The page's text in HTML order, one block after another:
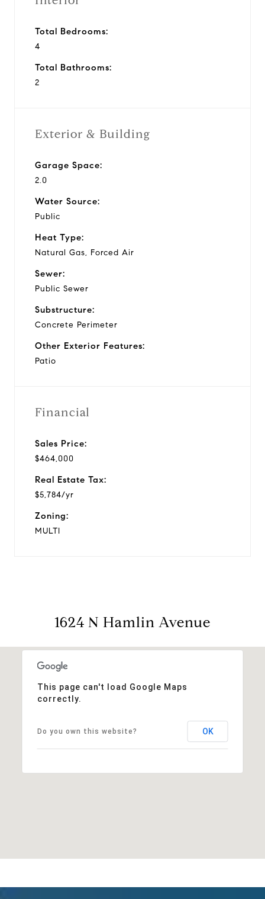
Total Bedrooms:
4
Total Bathrooms:
2
Exterior & Building
Garage Space:
2.0
Water Source:
Public
Heat Type:
Natural Gas, Forced Air
Sewer:
Public Sewer
Substructure:
Concrete Perimeter
Other Exterior Features:
Patio
Financial
Sales Price:
$464,000
Real Estate Tax:
$5,784/yr
Zoning:
MULTI
1624 N Hamlin Avenue
This page can't load Google Maps
correctly.
Do you own this website? OK